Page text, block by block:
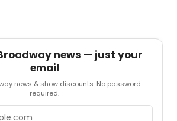
news — just your
email
news & show discounts. No password
required.